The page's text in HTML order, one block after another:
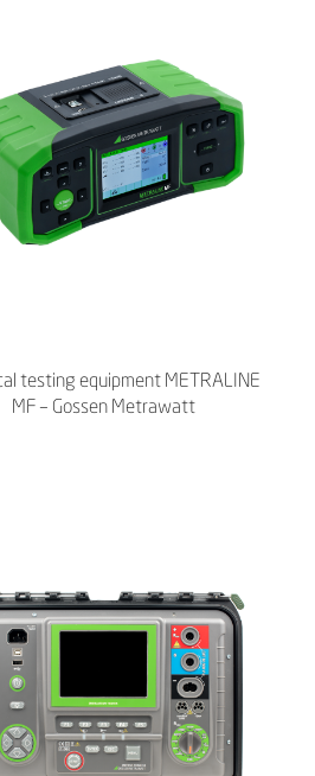
testing equipment METRALINE
MF – Gossen Metrawatt